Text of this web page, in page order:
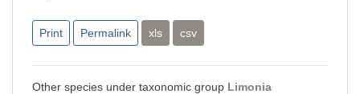
Print Permalink xls csv
Other species under taxonomic group Limonia